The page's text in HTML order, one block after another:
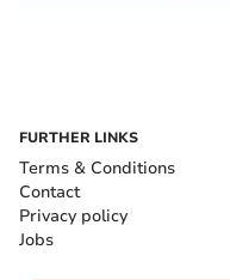
FURTHER LINKS
Terms & Conditions
Contact
Privacy policy
Jobs